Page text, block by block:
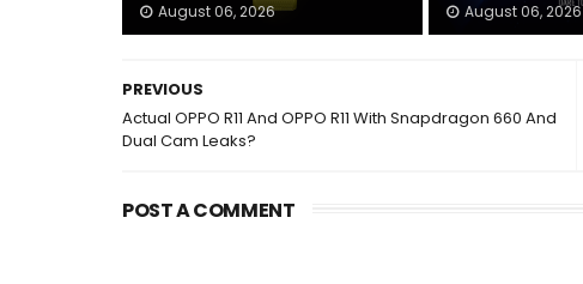
August 06, 2026 August 06, 2026
PREVIOUS
Actual OPPO R11 And OPPO R11 With Snapdragon 660 And
Dual Cam Leaks?
POST A COMMENT